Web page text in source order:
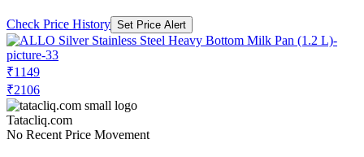
Check Price History Set Price Alert
₹1149
₹2106
Tatacliq.com
No Recent Price Movement